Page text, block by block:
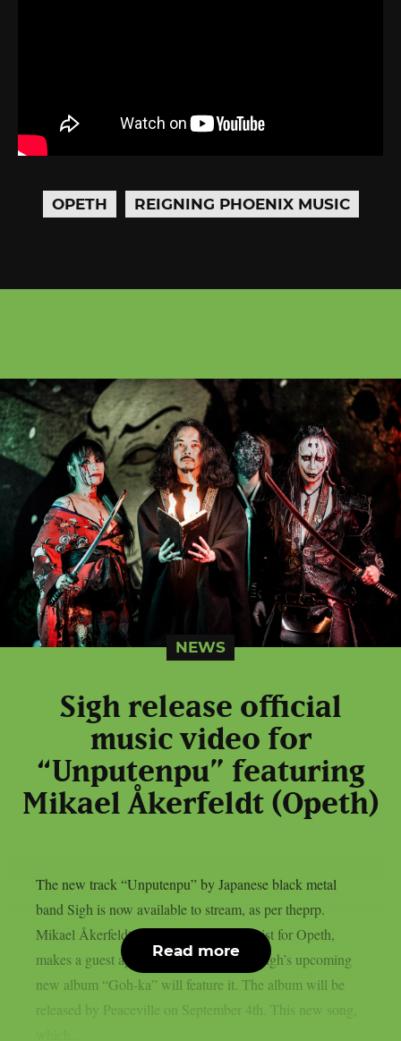
OPETH REIGNING PHOENIX MUSIC
NEWS
Sigh release official
music video for
“Unputenpu” featuring
Mikael Åkerfeldt (Opeth)
The new track “Unputenpu” by Japanese black metal
band Sigh is now available to stream, as per theprp.
Mikael Åkerfeldt, the vocalist and guitarist for Opeth,
makes a guest appearance on the song. Sigh’s upcoming
new album “Goh-ka” will feature it. The album will be
released by Peaceville on September 4th. This new song,
Read more